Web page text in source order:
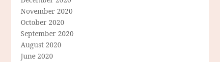
November 2020
October 2020
September 2020
August 2020
June 2020